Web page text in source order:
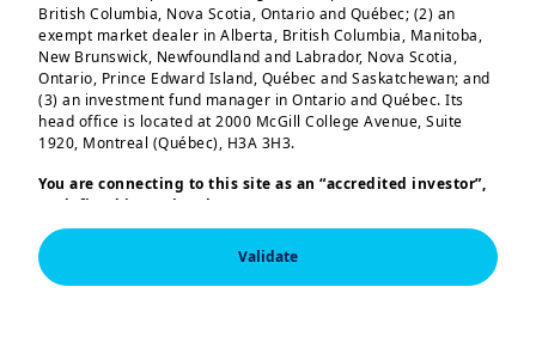
Our review looked at the potential
impact across three layers –
idiosyncratic, clustered/sectoral and
systemic – which suggest this
episode appears manageable and
That said, it is a useful wake-up call.
Load more
British Columbia, Nova Scotia, Ontario and Québec; (2) an
exempt market dealer in Alberta, British Columbia, Manitoba,
New Brunswick, Newfoundland and Labrador, Nova Scotia,
Ontario, Prince Edward Island, Québec and Saskatchewan; and
(3) an investment fund manager in Ontario and Québec. Its
head office is located at 2000 McGill College Avenue, Suite
1920, Montreal (Québec), H3A 3H3.
You are connecting to this site as an “accredited investor”,
as defined in National Instrument 45-106
Exemptions,and you are either residing in Canada or you
are accessing the website from Canada. If you are not an
“accredited investor”, we invite you to leave this website.
Furthermore, if you are from a country with a dedicated
Validate
This information is exclusively intended for “Professional”
investors within the meaning Directive 2014/65/EU of the